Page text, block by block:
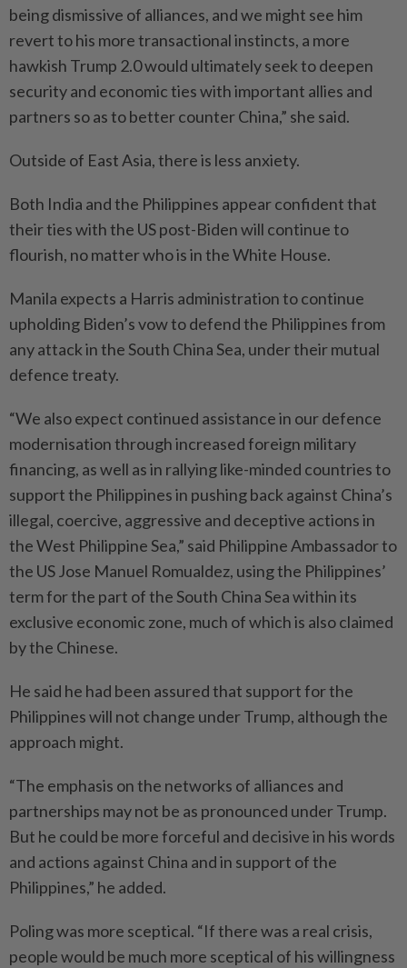
being dismissive of alliances, and we might see him
revert to his more transactional instincts, a more
hawkish Trump 2.0 would ultimately seek to deepen
security and economic ties with important allies and
partners so as to better counter China,” she said.
Outside of East Asia, there is less anxiety.
Both India and the Philippines appear confident that
their ties with the US post-Biden will continue to
flourish, no matter who is in the White House.
Manila expects a Harris administration to continue
upholding Biden’s vow to defend the Philippines from
any attack in the South China Sea, under their mutual
defence treaty.
“We also expect continued assistance in our defence
modernisation through increased foreign military
financing, as well as in rallying like-minded countries to
support the Philippines in pushing back against China’s
illegal, coercive, aggressive and deceptive actions in
the West Philippine Sea,” said Philippine Ambassador to
the US Jose Manuel Romualdez, using the Philippines’
term for the part of the South China Sea within its
exclusive economic zone, much of which is also claimed
by the Chinese.
He said he had been assured that support for the
Philippines will not change under Trump, although the
approach might.
“The emphasis on the networks of alliances and
partnerships may not be as pronounced under Trump.
But he could be more forceful and decisive in his words
and actions against China and in support of the
Philippines,” he added.
Poling was more sceptical. “If there was a real crisis,
people would be much more sceptical of his willingness